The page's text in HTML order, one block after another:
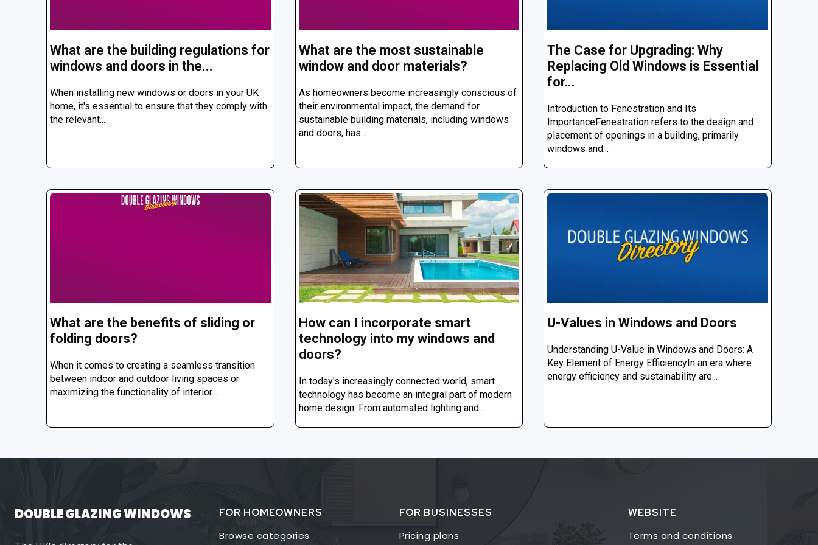
What are the building regulations for
windows and doors in the...
When installing new windows or doors in your UK
home, it's essential to ensure that they comply with
the relevant...
What are the most sustainable
window and door materials?
As homeowners become increasingly conscious of
their environmental impact, the demand for
sustainable building materials, including windows
and doors, has...
The Case for Upgrading: Why
Replacing Old Windows is Essential
for...
Introduction to Fenestration and Its
ImportanceFenestration refers to the design and
placement of openings in a building, primarily
windows and...
What are the benefits of sliding or
folding doors?
When it comes to creating a seamless transition
between indoor and outdoor living spaces or
maximizing the functionality of interior...
How can I incorporate smart
technology into my windows and
doors?
In today's increasingly connected world, smart
technology has become an integral part of modern
home design. From automated lighting and...
U-Values in Windows and Doors
Understanding U-Value in Windows and Doors: A
Key Element of Energy EfficiencyIn an era where
energy efficiency and sustainability are...
DOUBLE GLAZING WINDOWS
FOR HOMEOWNERS
Browse categories
FOR BUSINESSES
Pricing plans
WEBSITE
Terms and conditions